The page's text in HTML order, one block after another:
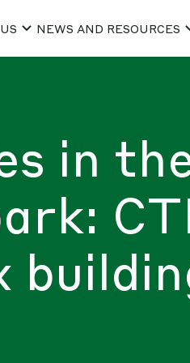
NEWS AND RESOURCES
in